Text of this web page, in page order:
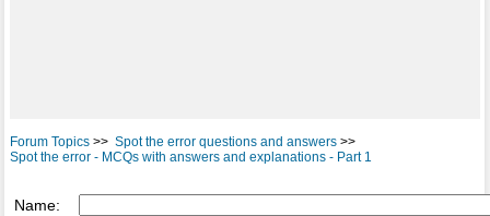
Forum Topics>> Spot the error questions and answers>>
Spot the error - MCQs with answers and explanations - Part 1
Name: